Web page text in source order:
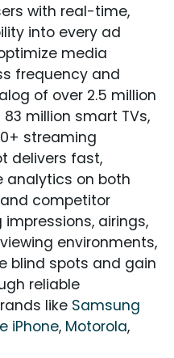
with real-time,
into every ad
media
frequency and
of over 2.5 million
million smart TVs,
streaming
delivers fast,
analytics on both
competitor
airings,
environments,
blind spots and gain
reliable
like Samsung
iPhone, Motorola,